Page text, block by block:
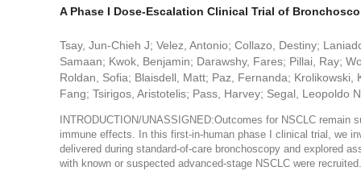
A Phase I Dose-Escalation Clinical Trial of
Tsay, Jun-Chieh J; Velez, Antonio; Collazo, Destiny;
Samaan; Kwok, Benjamin; Darawshy, Fares; Pillai, Ray;
Roldan, Sofia; Blaisdell, Matt; Paz, Fernanda;
Fang; Tsirigos, Aristotelis; Pass, Harvey; Segal, Leopoldo
INTRODUCTION/UNASSIGNED:Outcomes for NSCLC
immune effects. In this first-in-human phase I clinical trial, we
delivered during standard-of-care bronchoscopy and explored
with known or suspected advanced-stage NSCLC were